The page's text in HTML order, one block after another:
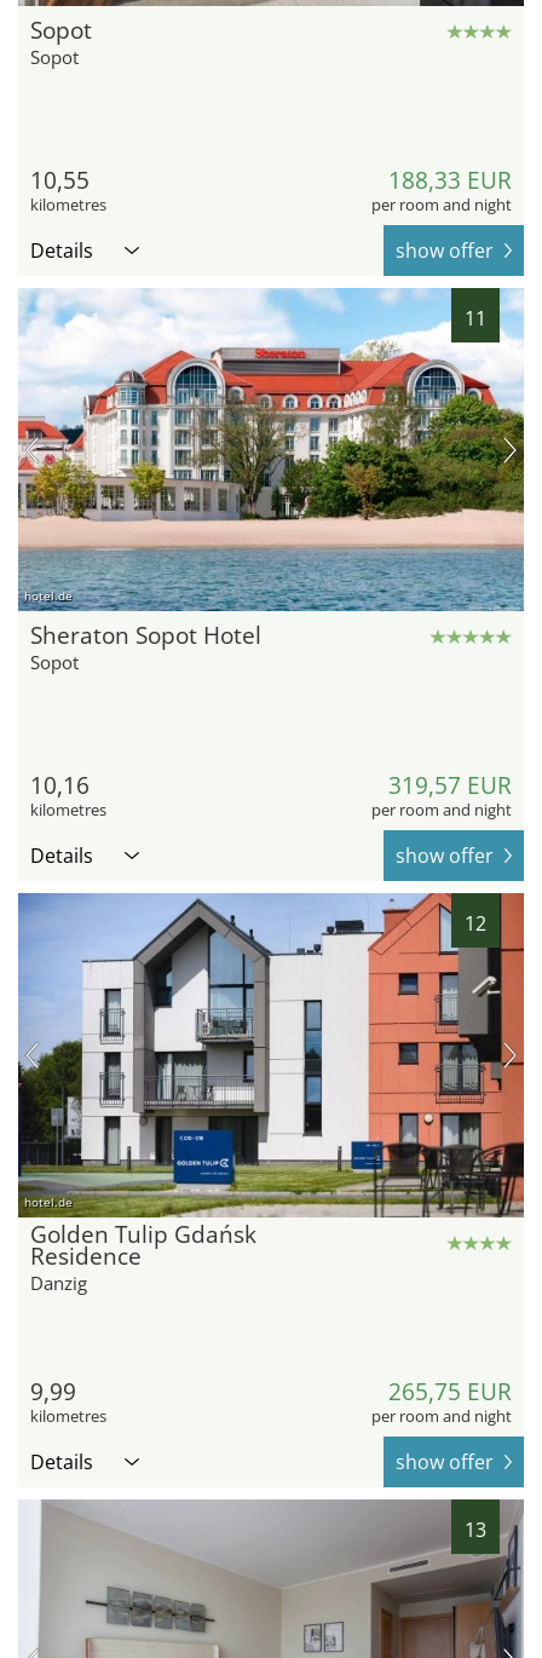
Sopot
Sopot
10,55
kilometres
188,33 EUR
per room and night
Details show offer
11
hotel.de
Sheraton Sopot Hotel
Sopot
10,16
kilometres
319,57 EUR
per room and night
Details show offer
12
hotel.de
Golden Tulip Gdańsk
Residence
Danzig
9,99
kilometres
265,75 EUR
per room and night
Details show offer
13